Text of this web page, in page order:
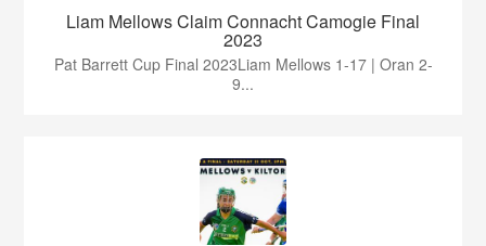
Liam Mellows Claim Connacht Camogie Final
2023
Pat Barrett Cup Final 2023Liam Mellows 1-17 | Oran 2-
9...